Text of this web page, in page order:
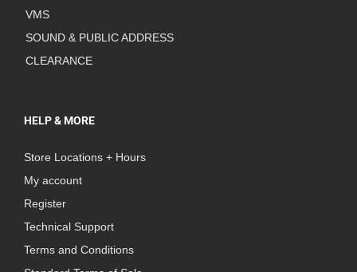
VMS
SOUND & PUBLIC ADDRESS
CLEARANCE
HELP & MORE
Store Locations + Hours
My account
Register
Technical Support
Terms and Conditions